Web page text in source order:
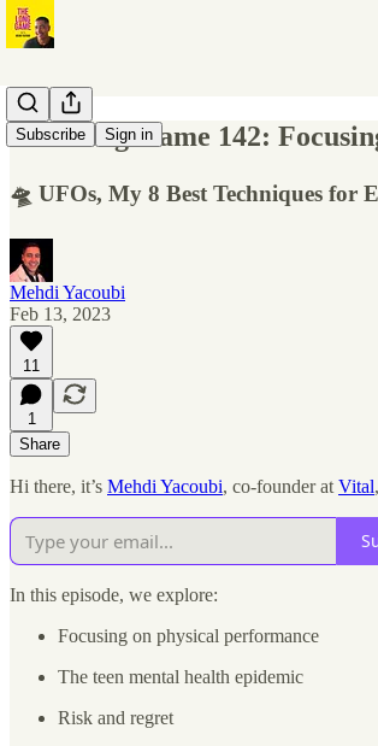
Subscribe Sign in
The Long Game 142:
🛸 UFOs, My 8 Best Techniques for
Mehdi Yacoubi
Feb 13, 2023
11
1
Share
Hi there, it’s Mehdi Yacoubi, co-founder at Vital
In this episode, we explore:
Focusing on physical performance
The teen mental health epidemic
Risk and regret